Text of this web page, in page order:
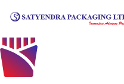
Frozen French